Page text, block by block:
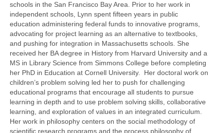
schools in the San Francisco Bay Area. Prior to her work in
independent schools, Lynn spent fifteen years in public
education administering federal funds to innovative programs,
advocating for project learning as an alternative to textbooks,
and pushing for integration in Massachusetts schools. She
received her BA degree in History from Harvard University and a
MS in Library Science from Simmons College before completing
her PhD in Education at Cornell University. Her doctoral work on
children’s problem solving led her to push for challenging
educational programs that encourage all students to pursue
learning in depth and to use problem solving skills, collaborative
learning, and exploration of values in an integrated curriculum.
Her work in philosophy centers on the social methodology of
scientific research programs and the process philosophy of